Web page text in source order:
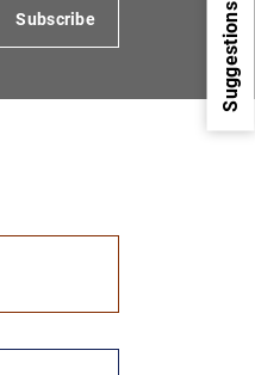
Suggestions
1
Subscribe